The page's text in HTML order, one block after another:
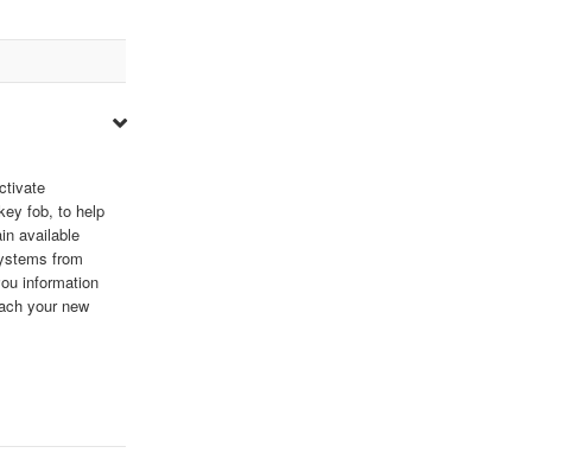
fob, to help
available
from
information
your new